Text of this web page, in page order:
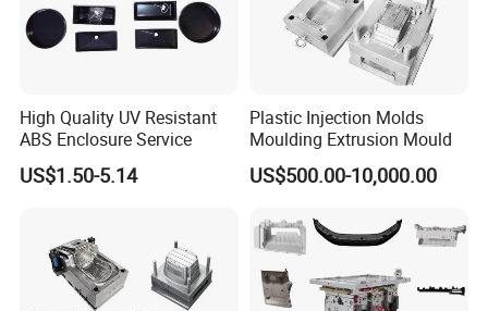
High Quality UV Resistant
ABS Enclosure Service
US$1.50-5.14
Plastic Injection Molds
Moulding Extrusion Mould
US$500.00-10,000.00